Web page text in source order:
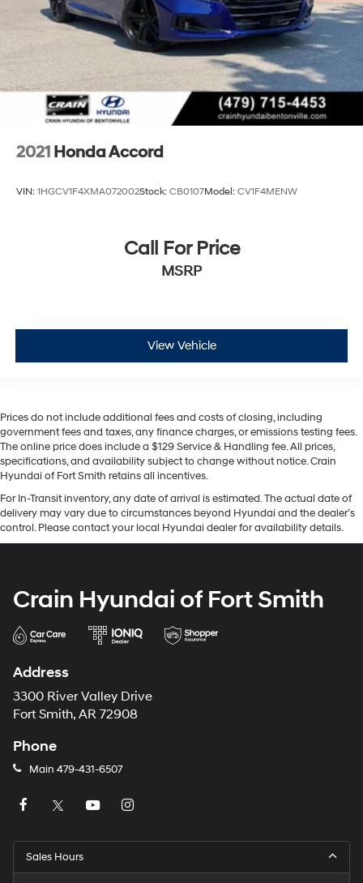
2021 Honda Accord
VIN: 1HGCV1F4XMA072002Stock: CB0107Model: CV1F4MENW
Call For Price
MSRP
View Vehicle
Prices do not include additional fees and costs of closing, including
government fees and taxes, any finance charges, or emissions testing fees.
The online price does include a $129 Service & Handling fee. All prices,
specifications, and availability subject to change without notice. Crain
Hyundai of Fort Smith retains all incentives.
For In-Transit inventory, any date of arrival is estimated. The actual date of
delivery may vary due to circumstances beyond Hyundai and the dealer’s
control. Please contact your local Hyundai dealer for availability details.
Crain Hyundai of Fort Smith
Address
3300 River Valley Drive
Fort Smith, AR 72908
Phone
Main 479-431-6507
Sales Hours